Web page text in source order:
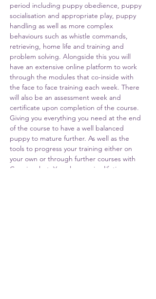
period including puppy obedience, puppy
socialisation and appropriate play, puppy
handling as well as more complex
behaviours such as whistle commands,
retrieving, home life and training and
problem solving. Alongside this you will
have an extensive online platform to work
through the modules that co-inside with
the face to face training each week. There
will also be an assessment week and
certificate upon completion of the course.
Giving you everything you need at the end
of the course to have a well balanced
puppy to mature further. As well as the
tools to progress your training either on
your own or through further courses with
Cunningshot. You also receive lifetime